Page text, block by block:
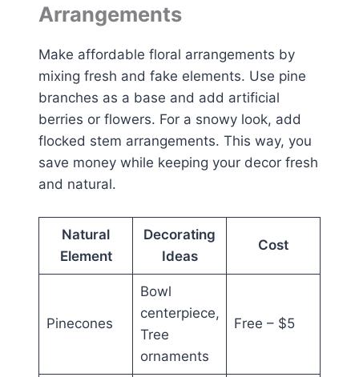
Arrangements
Make affordable floral arrangements by
mixing fresh and fake elements. Use pine
branches as a base and add artificial
berries or flowers. For a snowy look, add
flocked stem arrangements. This way, you
save money while keeping your decor fresh
and natural.
Natural
Element
Decorating
Ideas
Cost
Pinecones
Bowl
centerpiece,
Tree
ornaments
Free – $5